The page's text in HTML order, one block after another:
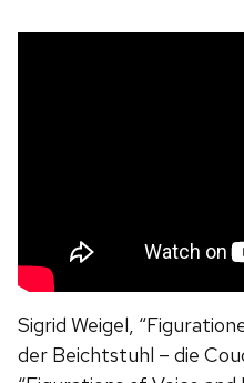
Sigrid Weigel,
der Beichtstuhl – die